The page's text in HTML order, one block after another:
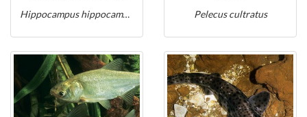
Hippocampus hippocampus
Pelecus cultratus